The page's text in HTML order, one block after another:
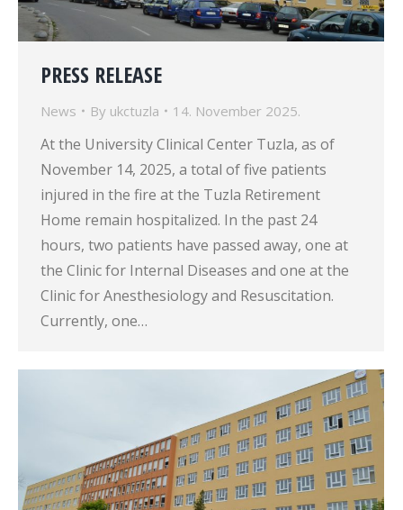
PRESS RELEASE
News By ukctuzla 14. November 2025.
At the University Clinical Center Tuzla, as of
November 14, 2025, a total of five patients
injured in the fire at the Tuzla Retirement
Home remain hospitalized. In the past 24
hours, two patients have passed away, one at
the Clinic for Internal Diseases and one at the
Clinic for Anesthesiology and Resuscitation.
Currently, one…